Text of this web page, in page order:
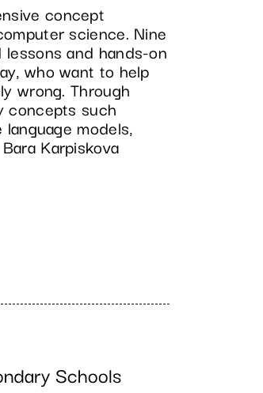
concept
science. Nine
and hands-on
who want to help
wrong. Through
concepts such
models,
Karpiskova
Schools